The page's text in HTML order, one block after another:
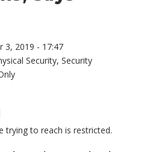
3, 2019 - 17:47
Security,Security
trying to reach is restricted.